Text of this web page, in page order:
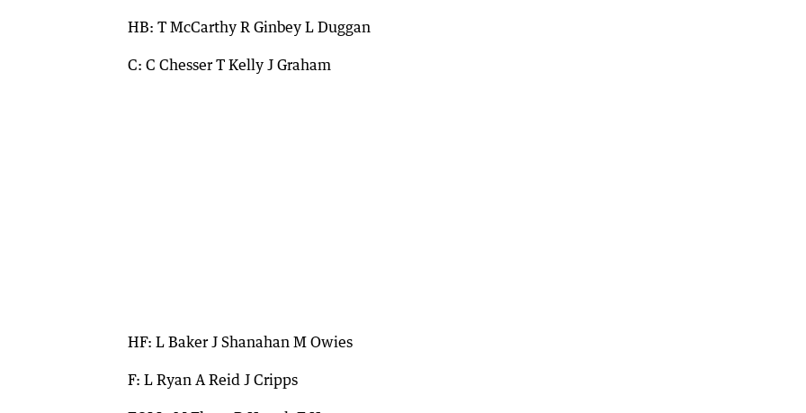
HB: T McCarthy R Ginbey L Duggan
C: C Chesser T Kelly J Graham
HF: L Baker J Shanahan M Owies
F: L Ryan A Reid J Cripps